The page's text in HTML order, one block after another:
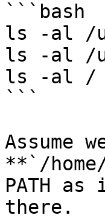
```bash
ls -al /
ls -al /
ls -al /
```
Assume
**`/
PATH
there.